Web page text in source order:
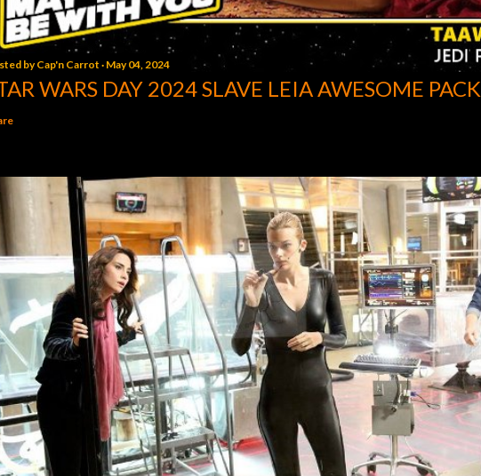
byCap'n Carrot May 04, 2024
WARS DAY 2024 SLAVE LEIA AWESOME PACK